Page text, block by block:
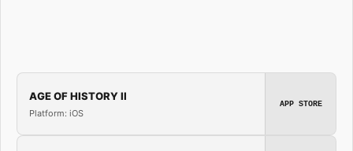
AGE OF HISTORY II
Platform: iOS
APP STORE